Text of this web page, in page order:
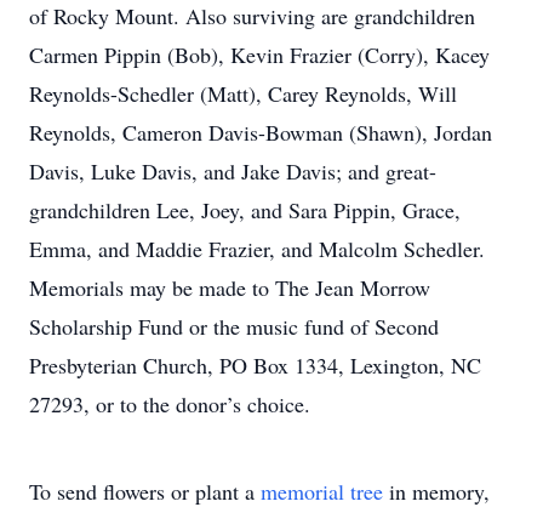
of Rocky Mount. Also surviving are grandchildren
Carmen Pippin (Bob), Kevin Frazier (Corry), Kacey
Reynolds-Schedler (Matt), Carey Reynolds, Will
Reynolds, Cameron Davis-Bowman (Shawn), Jordan
Davis, Luke Davis, and Jake Davis; and great-
grandchildren Lee, Joey, and Sara Pippin, Grace,
Emma, and Maddie Frazier, and Malcolm Schedler.
Memorials may be made to The Jean Morrow
Scholarship Fund or the music fund of Second
Presbyterian Church, PO Box 1334, Lexington, NC
27293, or to the donor’s choice.
To send flowers or plant a memorial tree in memory,